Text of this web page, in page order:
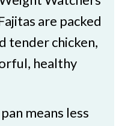
Variations
Watchers
Weight
are packed
tender chicken,
healthy
means less